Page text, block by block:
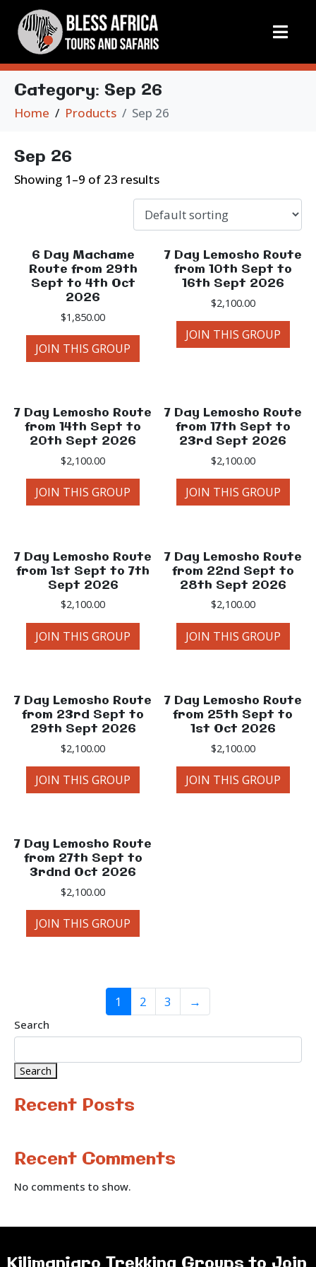
Category: Sep 26
Home Products Sep 26
Sep 26
Showing 1–9 of 23 results
6 Day Machame
Route from 29th
Sept to 4th Oct
2026
$1,850.00
JOIN THIS GROUP
7 Day Lemosho Route
from 10th Sept to
16th Sept 2026
$2,100.00
JOIN THIS GROUP
7 Day Lemosho Route
from 14th Sept to
20th Sept 2026
$2,100.00
JOIN THIS GROUP
7 Day Lemosho Route
from 17th Sept to
23rd Sept 2026
$2,100.00
JOIN THIS GROUP
7 Day Lemosho Route
from 1st Sept to 7th
Sept 2026
$2,100.00
JOIN THIS GROUP
7 Day Lemosho Route
from 22nd Sept to
28th Sept 2026
$2,100.00
JOIN THIS GROUP
7 Day Lemosho Route
from 23rd Sept to
29th Sept 2026
$2,100.00
JOIN THIS GROUP
7 Day Lemosho Route
from 25th Sept to
1st Oct 2026
$2,100.00
JOIN THIS GROUP
7 Day Lemosho Route
from 27th Sept to
3rdnd Oct 2026
$2,100.00
JOIN THIS GROUP
1 2 3 →
Search
Search
Recent Posts
Recent Comments
No comments to show.